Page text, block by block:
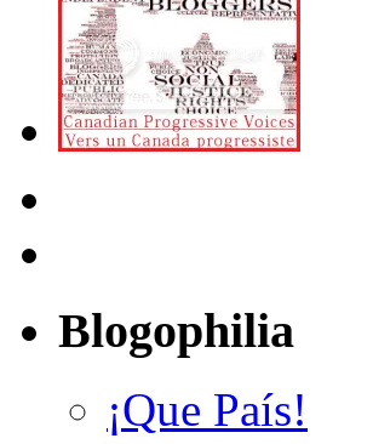
Blogophilia
¡Que País!